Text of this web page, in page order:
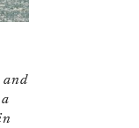
and